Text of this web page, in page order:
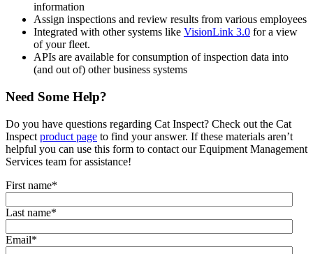
information
Assign inspections and review results from various employees
Integrated with other systems like VisionLink 3.0 for a view
of your fleet.
APIs are available for consumption of inspection data into
(and out of) other business systems
Need Some Help?
Do you have questions regarding Cat Inspect? Check out the Cat
Inspect product page to find your answer. If these materials aren’t
helpful you can use this form to contact our Equipment Management
Services team for assistance!
First name*
Last name*
Email*